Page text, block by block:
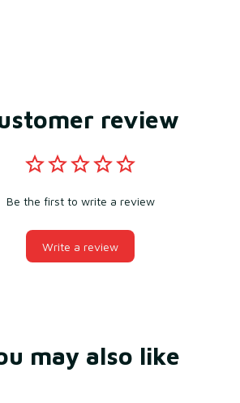
review
Be the first to write a review
Write a review
may also like